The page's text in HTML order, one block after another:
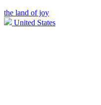
the land of joy
United States